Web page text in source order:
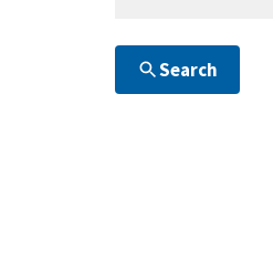
Search